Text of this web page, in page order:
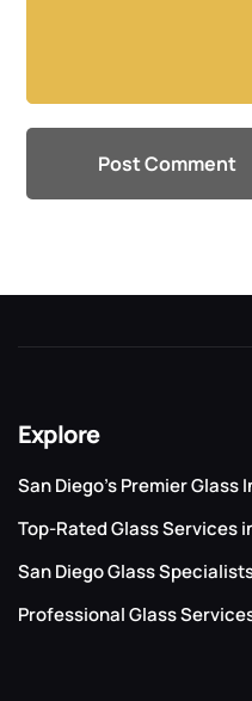
Explore
San Diego’s Premier
Top-Rated Glass Services
San Diego Glass
Professional Glass